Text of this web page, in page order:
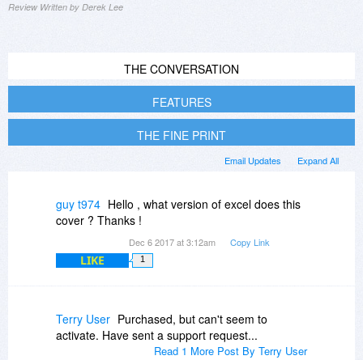
Review Written by Derek Lee
THE CONVERSATION
FEATURES
THE FINE PRINT
Expand All
Email Updates
guy t974 Hello , what version of excel does this
cover ? Thanks !
Dec 6 2017 at 3:12am Copy Link
LIKE 1
Terry User Purchased, but can't seem to
activate. Have sent a support request...
Read 1 More Post By Terry User